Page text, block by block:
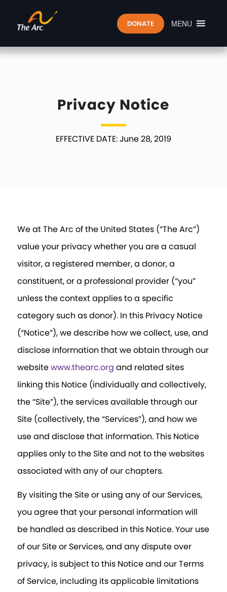
MENU
DONATE
Privacy Notice
EFFECTIVE DATE: June 28, 2019
We at The Arc of the United States (“The Arc”)
value your privacy whether you are a casual
visitor, a registered member, a donor, a
constituent, or a professional provider (“you”
unless the context applies to a specific
category such as donor). In this Privacy Notice
(“Notice”), we describe how we collect, use, and
disclose information that we obtain through our
websitewww.thearc.org and related sites
linking this Notice (individually and collectively,
the “Site”), the services available through our
Site (collectively, the “Services”), and how we
use and disclose that information. This Notice
applies only to the Site and not to the websites
associated with any of our chapters.
By visiting the Site or using any of our Services,
you agree that your personal information will
be handled as described in this Notice. Your use
of our Site or Services, and any dispute over
privacy, is subject to this Notice and our Terms
of Service, including its applicable limitations